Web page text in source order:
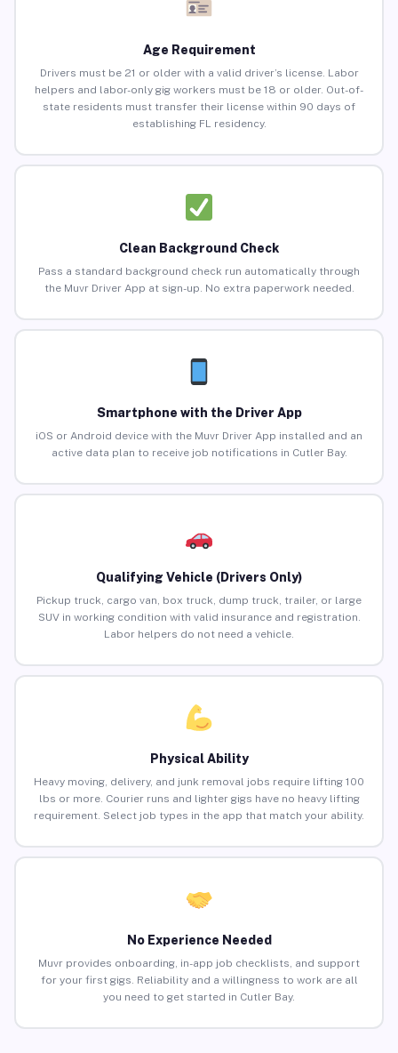
Age Requirement
Drivers must be 21 or older with a valid driver’s license. Labor
helpers and labor-only gig workers must be 18 or older. Out-of-
state residents must transfer their license within 90 days of
establishing FL residency.
Clean Background Check
Pass a standard background check run automatically through
the Muvr Driver App at sign-up. No extra paperwork needed.
Smartphone with the Driver App
iOS or Android device with the Muvr Driver App installed and an
active data plan to receive job notifications in Cutler Bay.
Qualifying Vehicle (Drivers Only)
Pickup truck, cargo van, box truck, dump truck, trailer, or large
SUV in working condition with valid insurance and registration.
Labor helpers do not need a vehicle.
Physical Ability
Heavy moving, delivery, and junk removal jobs require lifting 100
lbs or more. Courier runs and lighter gigs have no heavy lifting
requirement. Select job types in the app that match your ability.
No Experience Needed
Muvr provides onboarding, in-app job checklists, and support
for your first gigs. Reliability and a willingness to work are all
you need to get started in Cutler Bay.